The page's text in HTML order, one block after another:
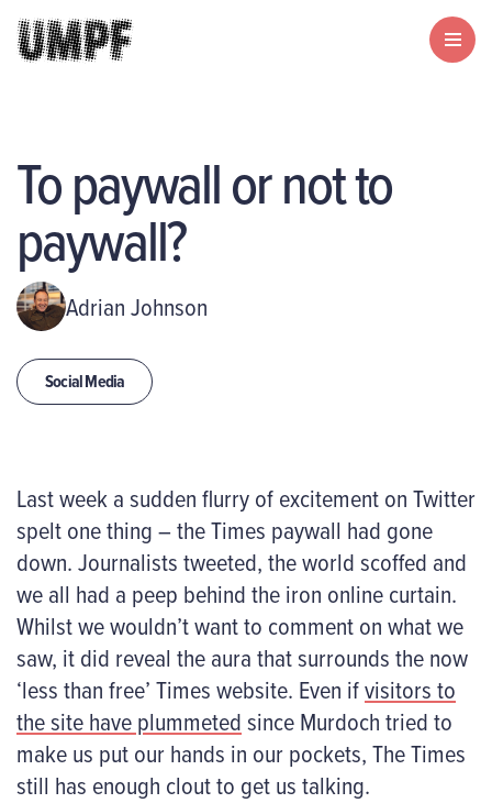
To paywall or not to
paywall?
Adrian Johnson
Social Media
Last week a sudden flurry of excitement on Twitter
spelt one thing – the Times paywall had gone
down. Journalists tweeted, the world scoffed and
we all had a peep behind the iron online curtain.
Whilst we wouldn’t want to comment on what we
saw, it did reveal the aura that surrounds the now
‘less than free’ Times website. Even ifvisitors to
the site have plummetedsince Murdoch tried to
make us put our hands in our pockets, The Times
still has enough clout to get us talking.